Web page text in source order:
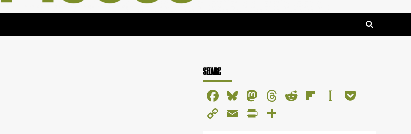
SHARE
Facebook
Bluesky
Mastodon
Threads
RedditFlipboard
Instapaper
CopyEmailPrintFriendly